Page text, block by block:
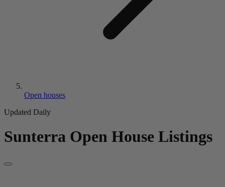
Open houses
Updated Daily
Sunterra Open House Listings